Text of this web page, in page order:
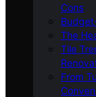
Cons
The
Tile
From